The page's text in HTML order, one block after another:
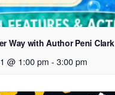
Way with Author Peni Clark
@ 1:00 pm - 3:00 pm